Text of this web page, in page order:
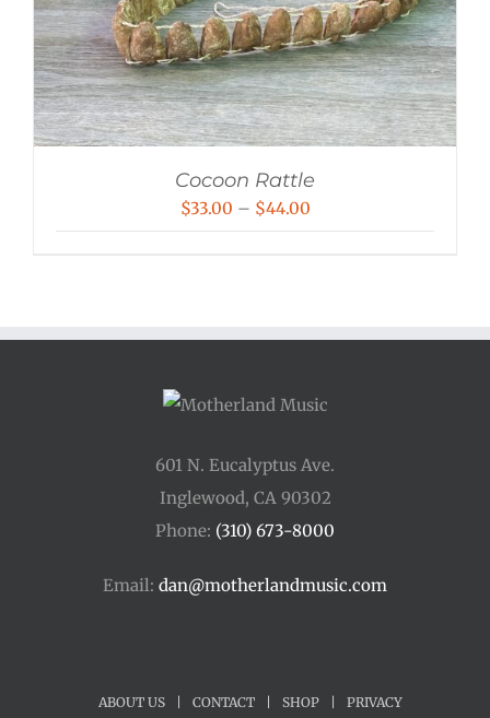
Cocoon Rattle
$33.00 – $44.00Price
$44.00
601 N. Eucalyptus Ave.
Inglewood, CA 90302
Phone: (310) 673-8000
Email: dan@motherlandmusic.com
ABOUT US CONTACT SHOP PRIVACY